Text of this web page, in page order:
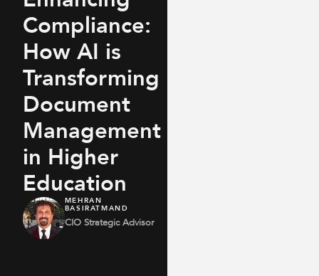
Compliance:
How AI is
Transforming
Document
Management
in Higher
Education
MEHRAN
BASIRATMAND
CIO Strategic Advisor